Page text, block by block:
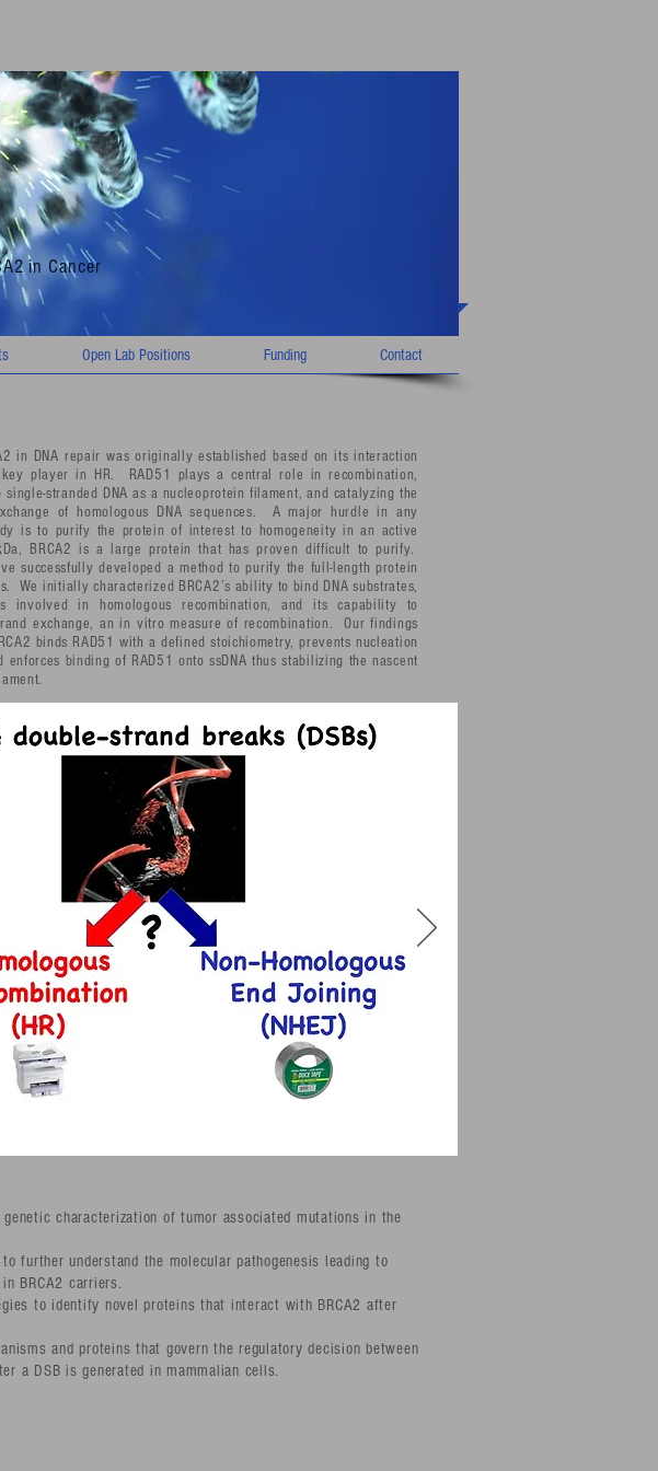
in Cancer
Open Lab Positions Funding Contact
in DNA repair was originally established based on its interaction
player in HR. RAD51 plays a central role in recombination,
single-stranded DNA as a nucleoprotein filament, and catalyzing the
of homologous DNA sequences. A major hurdle in any
is to purify the protein of interest to homogeneity in an active
BRCA2 is a large protein that has proven difficult to purify.
successfully developed a method to purify the full-length protein
We initially characterized BRCA2’s ability to bind DNA substrates,
involved in homologous recombination, and its capability to
exchange, an in vitro measure of recombination. Our findings
binds RAD51 with a defined stoichiometry, prevents nucleation
enforces binding of RAD51 onto ssDNA thus stabilizing the nascent
genetic characterization of tumor associated mutations in the
further understand the molecular pathogenesis leading to
BRCA2 carriers.
to identify novel proteins that interact with BRCA2 after
and proteins that govern the regulatory decision between
a DSB is generated in mammalian cells.